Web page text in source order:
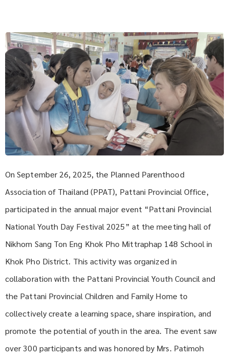
On September 26, 2025, the Planned Parenthood
Association of Thailand (PPAT), Pattani Provincial Office,
participated in the annual major event “Pattani Provincial
National Youth Day Festival 2025” at the meeting hall of
Nikhom Sang Ton Eng Khok Pho Mittraphap 148 School in
Khok Pho District. This activity was organized in
collaboration with the Pattani Provincial Youth Council and
the Pattani Provincial Children and Family Home to
collectively create a learning space, share inspiration, and
promote the potential of youth in the area. The event saw
over 300 participants and was honored by Mrs. Patimoh